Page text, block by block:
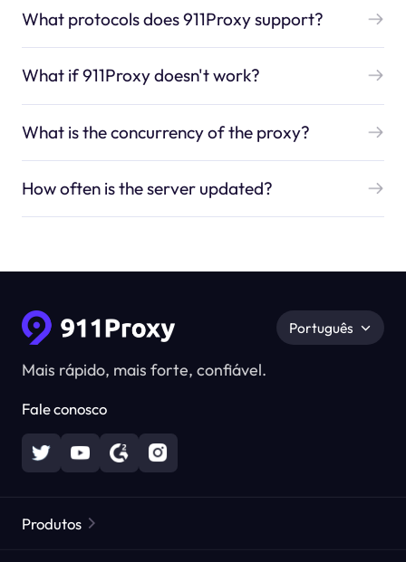
What protocols does 911Proxy support?
What if 911Proxy doesn't work?
What is the concurrency of the proxy?
How often is the server updated?
Mais rápido, mais forte, confiável.
Fale conosco
Português
Produtos